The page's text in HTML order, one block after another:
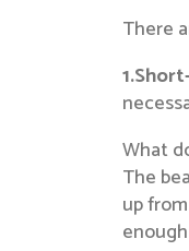
There
What
The
up